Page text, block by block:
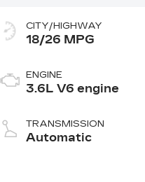
CITY/HIGHWAY
18/26 MPG
ENGINE
3.6L V6 engine
TRANSMISSION
Automatic